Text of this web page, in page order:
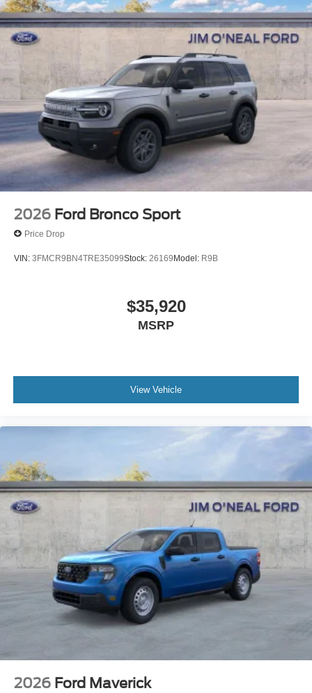
2026 Ford Bronco Sport
Price Drop
VIN: 3FMCR9BN4TRE35099Stock: 26169Model: R9B
$35,920
MSRP
View Vehicle
2026 Ford Maverick